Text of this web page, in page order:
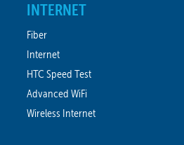
INTERNET
Fiber
Internet
HTC Speed Test
Advanced WiFi
Wireless Internet